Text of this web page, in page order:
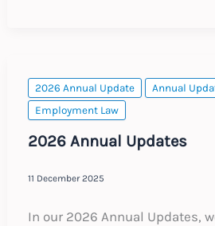
2026 Annual Update
Annual
Employment Law
2026 Annual Updates
11 December 2025
In our 2026 Annual Updates,